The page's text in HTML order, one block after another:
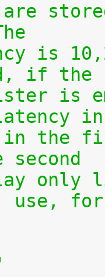
are
is
if the
is
in
in the
only
use, for